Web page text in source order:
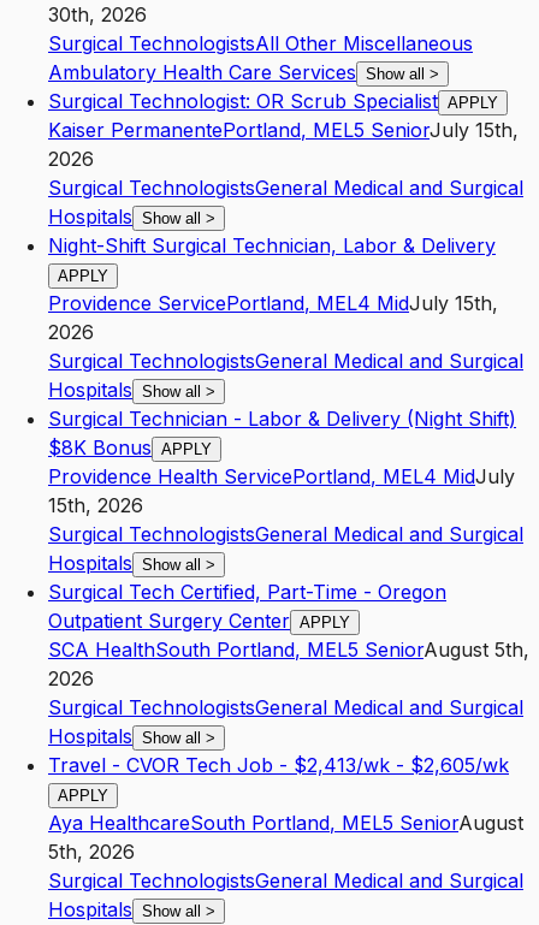
30th, 2026
Surgical TechnologistsAll Other Miscellaneous
Ambulatory Health Care Services Show all >
Surgical Technologist: OR Scrub Specialist APPLY
Kaiser PermanentePortland, MEL5 SeniorJuly 15th,
2026
Surgical TechnologistsGeneral Medical and Surgical
Hospitals Show all >
Night-Shift Surgical Technician, Labor & Delivery
APPLY
Providence ServicePortland, MEL4 MidJuly 15th,
2026
Surgical TechnologistsGeneral Medical and Surgical
Hospitals Show all >
Surgical Technician - Labor & Delivery (Night Shift)
$8K Bonus APPLY
Providence Health ServicePortland, MEL4 MidJuly
15th, 2026
Surgical TechnologistsGeneral Medical and Surgical
Hospitals Show all >
Surgical Tech Certified, Part-Time - Oregon
Outpatient Surgery Center APPLY
SCA HealthSouth Portland, MEL5 SeniorAugust 5th,
2026
Surgical TechnologistsGeneral Medical and Surgical
Hospitals Show all >
Travel - CVOR Tech Job - $2,413/wk - $2,605/wk
APPLY
Aya HealthcareSouth Portland, MEL5 SeniorAugust
5th, 2026
Surgical TechnologistsGeneral Medical and Surgical
Hospitals Show all >